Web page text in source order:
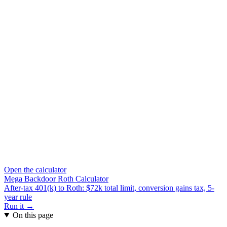
Open the calculator
Mega Backdoor Roth Calculator
After-tax 401(k) to Roth: $72k total limit, conversion gains tax, 5-
year rule
Run it →
On this page